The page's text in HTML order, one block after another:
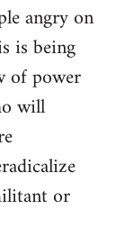
angry on
is being
of power
will
or